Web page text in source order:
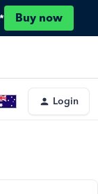
Buy now
Login